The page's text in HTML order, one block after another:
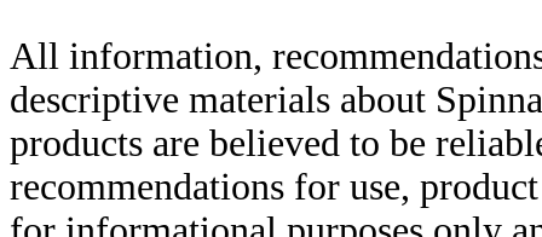
All information,
descriptive materials about
products are believed to be
recommendations for use,